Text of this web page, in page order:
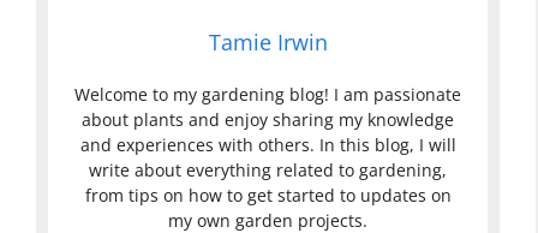
Tamie Irwin
Welcome to my gardening blog! I am passionate
about plants and enjoy sharing my knowledge
and experiences with others. In this blog, I will
write about everything related to gardening,
from tips on how to get started to updates on
my own garden projects.